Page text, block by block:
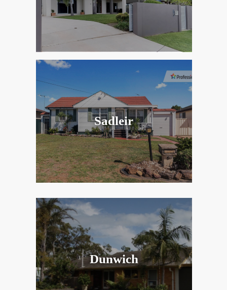
Sadleir
Dunwich